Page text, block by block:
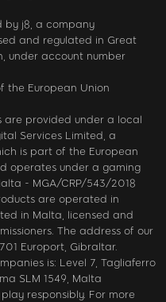
by j8, a company
and regulated in Great
under account number
the European Union
are provided under a local
Services Limited, a
is part of the European
operates under a gaming
- MGA/CRP/543/2018
are operated in
in Malta, licensed and
The address of our
Europort, Gibraltar.
is: Level 7, Tagliaferro
SLM 1549, Malta
responsibly. For more